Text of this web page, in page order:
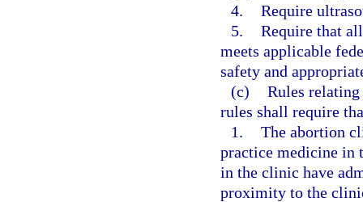
4. Require
5. Require that
meets applicable
safety and
(c) Rules
rules shall require
1. The abortion
practice medicine in
in the clinic have
proximity to the